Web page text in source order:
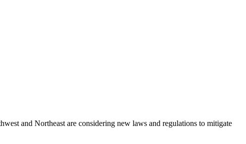
and Northeast are considering new laws and regulations to mitigate